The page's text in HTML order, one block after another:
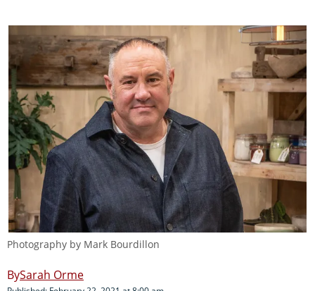
Photography by Mark Bourdillon
Sarah Orme